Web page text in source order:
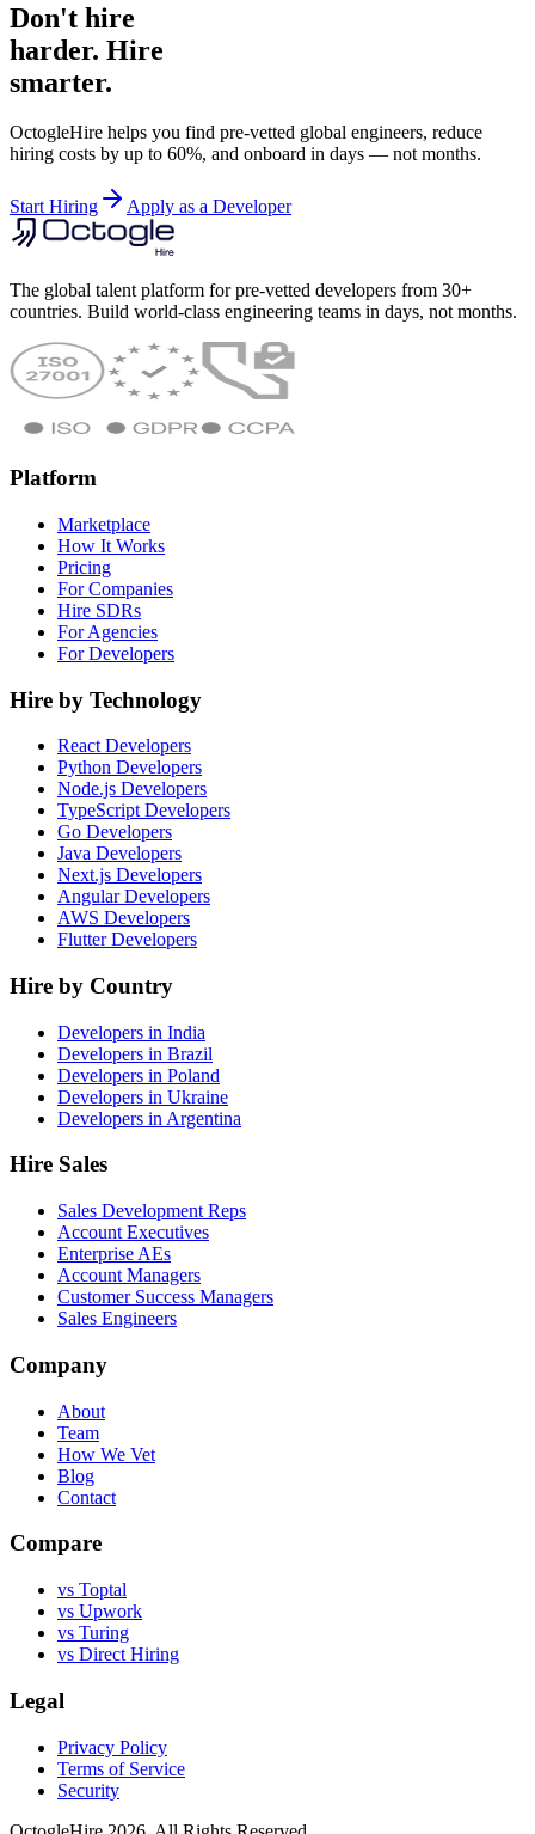
Don't hire
harder. Hire
smarter.
OctogleHire helps you find pre-vetted global engineers, reduce
hiring costs by up to 60%, and onboard in days — not months.
Start Hiring Apply as a Developer
The global talent platform for pre-vetted developers from 30+
countries. Build world-class engineering teams in days, not months.
Platform
Marketplace
How It Works
Pricing
For Companies
Hire SDRs
For Agencies
For Developers
Hire by Technology
React Developers
Python Developers
Node.js Developers
TypeScript Developers
Go Developers
Java Developers
Next.js Developers
Angular Developers
AWS Developers
Flutter Developers
Hire by Country
Developers in India
Developers in Brazil
Developers in Poland
Developers in Ukraine
Developers in Argentina
Hire Sales
Sales Development Reps
Account Executives
Enterprise AEs
Account Managers
Customer Success Managers
Sales Engineers
Company
About
Team
How We Vet
Blog
Contact
Compare
vs Toptal
vs Upwork
vs Turing
vs Direct Hiring
Legal
Privacy Policy
Terms of Service
Security